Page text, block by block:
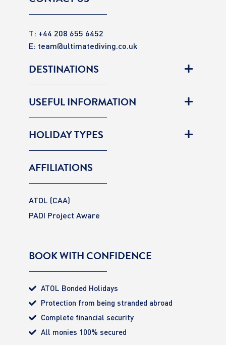
T: +44 208 655 6452
E: team@ultimatediving.co.uk
DESTINATIONS
USEFUL INFORMATION
HOLIDAY TYPES
AFFILIATIONS
ATOL (CAA)
PADI Project Aware
BOOK WITH CONFIDENCE
ATOL Bonded Holidays
Protection from being stranded abroad
Complete financial security
All monies 100% secured